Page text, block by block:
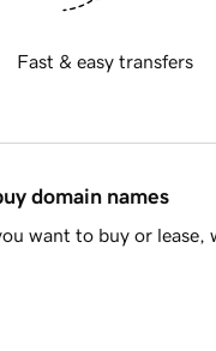
Fast & easy transfers
domain names
want to buy or lease,